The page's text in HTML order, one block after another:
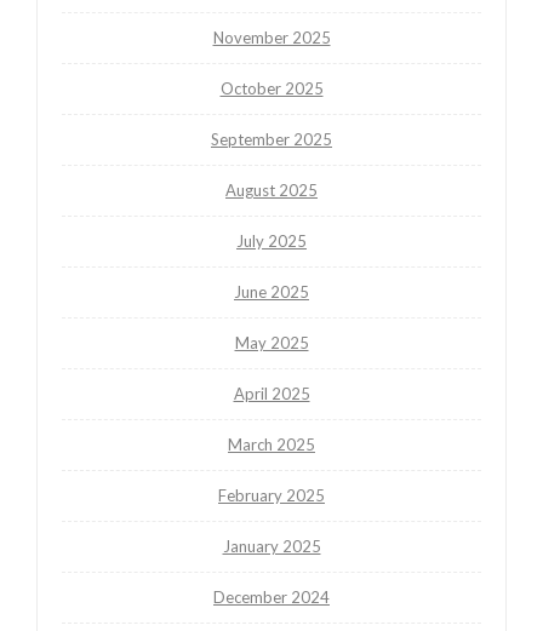
November 2025
October 2025
September 2025
August 2025
July 2025
June 2025
May 2025
April 2025
March 2025
February 2025
January 2025
December 2024